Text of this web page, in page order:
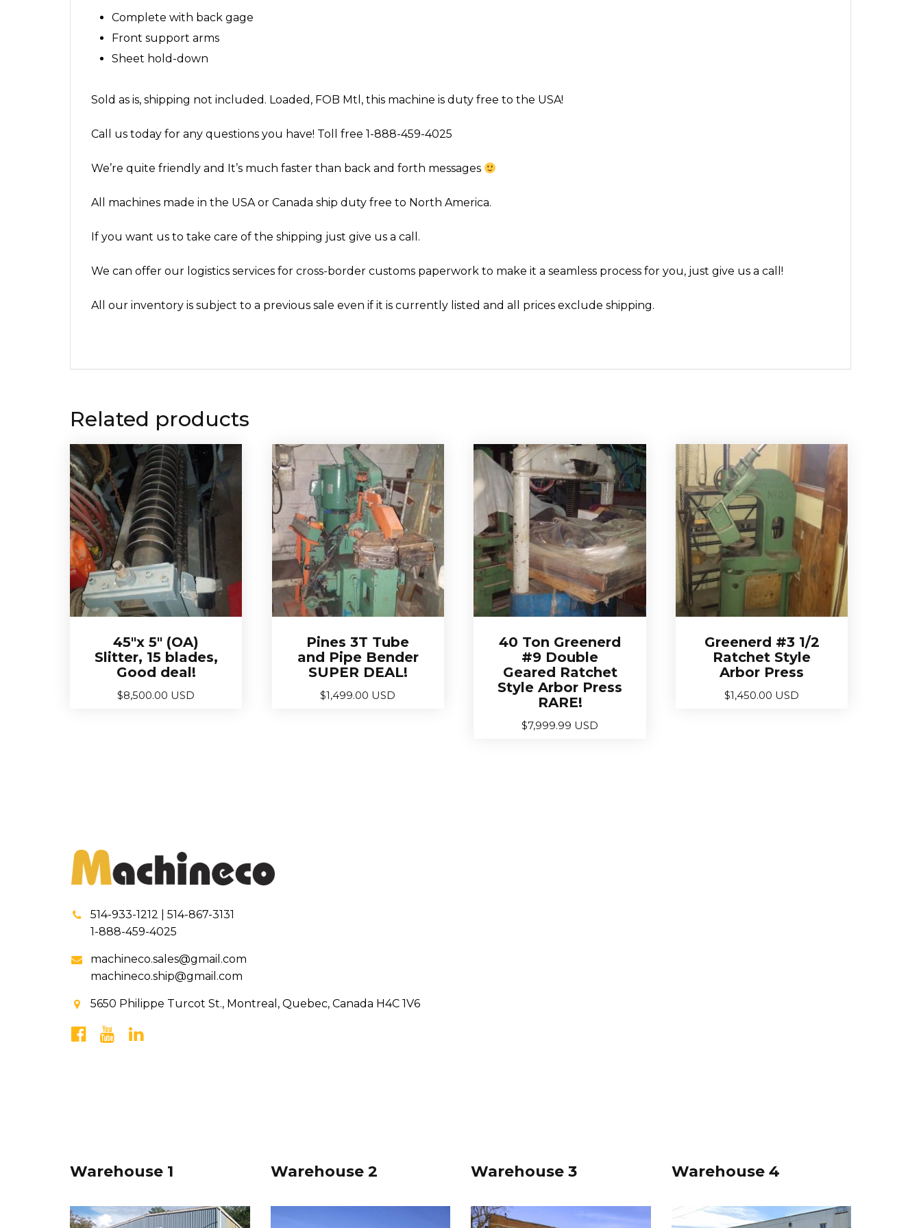
Complete with back gage
Front support arms
Sheet hold-down
Sold as is, shipping not included. Loaded, FOB Mtl, this machine is duty free to the USA!
Call us today for any questions you have! Toll free 1-888-459-4025
We’re quite friendly and It’s much faster than back and forth messages
All machines made in the USA or Canada ship duty free to North America.
If you want us to take care of the shipping just give us a call.
We can offer our logistics services for cross-border customs paperwork to make it a seamless process for you, just give us a call!
All our inventory is subject to a previous sale even if it is currently listed and all prices exclude shipping.
Related products
45″x 5″ (OA)
Slitter, 15 blades,
Good deal!
$8,500.00 USD
Pines 3T Tube
and Pipe Bender
SUPER DEAL!
$1,499.00 USD
40 Ton Greenerd
#9 Double
Geared Ratchet
Style Arbor Press
RARE!
$7,999.99 USD
Greenerd #3 1/2
Ratchet Style
Arbor Press
$1,450.00 USD
514-933-1212 | 514-867-3131
1-888-459-4025
machineco.sales@gmail.com
machineco.ship@gmail.com
5650 Philippe Turcot St., Montreal, Quebec, Canada H4C 1V6
Warehouse 1 Warehouse 2 Warehouse 3 Warehouse 4